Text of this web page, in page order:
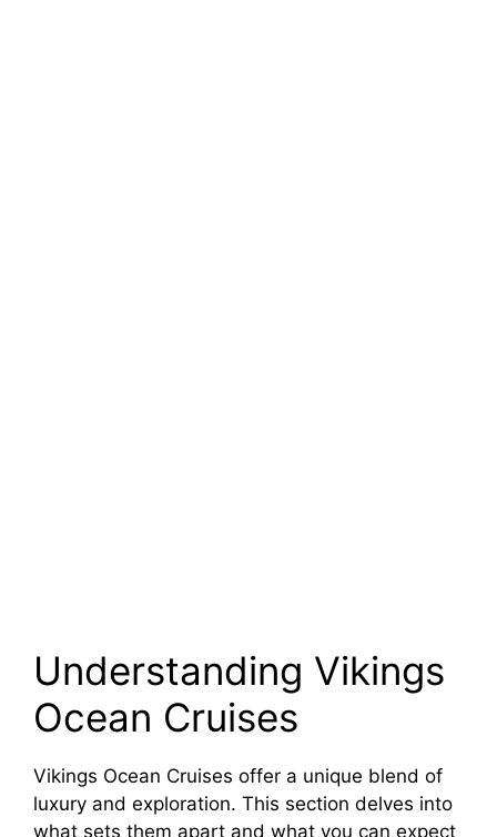
Understanding Vikings
Ocean Cruises
Vikings Ocean Cruises offer a unique blend of
luxury and exploration. This section delves into
what sets them apart and what you can expect